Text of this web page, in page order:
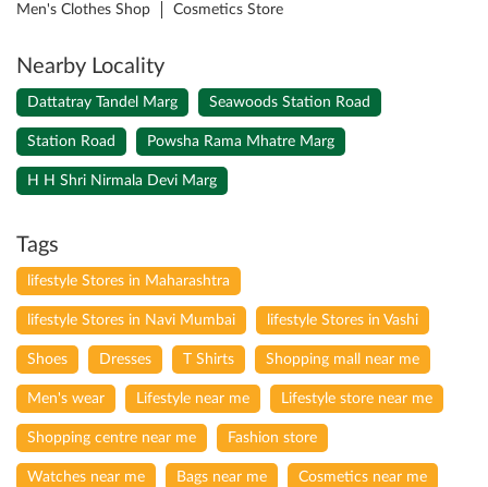
Men's Clothes Shop
Cosmetics Store
Nearby Locality
Dattatray Tandel Marg Seawoods Station Road
Station Road Powsha Rama Mhatre Marg
H H Shri Nirmala Devi Marg
Tags
lifestyle Stores in Maharashtra
lifestyle Stores in Navi Mumbai lifestyle Stores in Vashi
Shoes Dresses T Shirts Shopping mall near me
Men's wear Lifestyle near me Lifestyle store near me
Shopping centre near me Fashion store
Watches near me Bags near me Cosmetics near me